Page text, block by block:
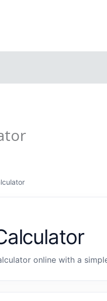
online with a